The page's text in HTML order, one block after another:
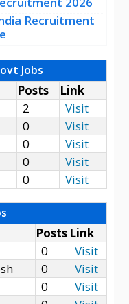
Recruitment
Jobs
Posts
Link
2
Visit
0
Visit
0
Visit
0
Visit
0 Visit
Posts Link
0
Visit
0
Visit
0
Visit